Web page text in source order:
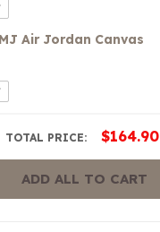
Air Jordan Canvas
TOTAL PRICE: $164.90
ADD ALL TO CART